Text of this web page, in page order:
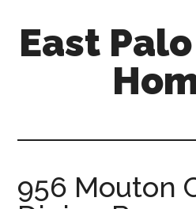
primary
East
homes.com
956 Mouton